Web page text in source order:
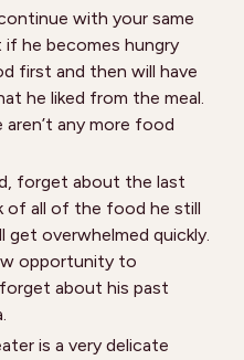
with your same
he becomes hungry
first and then will have
he liked from the meal.
any more food
forget about the last
of all of the food he still
get overwhelmed quickly.
opportunity to
about his past
is a very delicate